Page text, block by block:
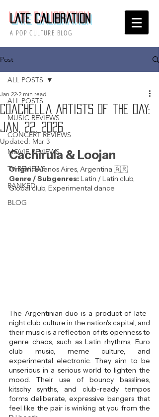
Late Calibration
A POP CULTURE BLOG
Post
ALL POSTS
MUSIC REVIEWS
CONCERT REVIEWS
MOVIE REVIEWS
TV REVIEWS
RANKED
BLOG
ALL POSTS
Coachella Artists of the Day:
Jan. 22, 2026
Jan 22 2 min read
Updated: Mar 3
Cachirula & Loojan
Origin: Buenos Aires, Argentina 🇦🇷
Genre / Subgenres: Latin / Latin club,
Global club, Experimental dance
The Argentinian duo is a product of late-
night club culture in the nation's capital, and
their music is a reflection of its openness to
genre chaos, such as Latin rhythms, Euro
club music, meme culture, and
experimental electronic. They aim to be
unserious in a serious world to lighten the
mood. Their use of bouncy basslines,
kitschy synths, and club-ready tempos
forms deliberate, expressive bangers that
feel like the pair is winking at you from the